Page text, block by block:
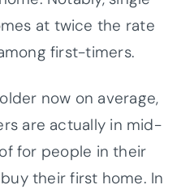
at twice the rate
first-timers.
now on average,
are actually in mid-
for people in their
their first home. In